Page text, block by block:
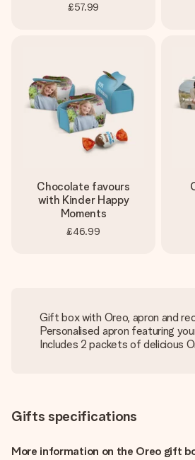
£57.99
Chocolate favours
with Kinder Happy
Moments
£46.99
Gift box with Oreo, apron and
Personalised apron featuring
Includes 2 packets of delicious
Gifts specifications
More information on the Oreo gift